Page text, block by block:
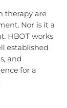
therapy are
Nor is it a
HBOT works
established
and
for a